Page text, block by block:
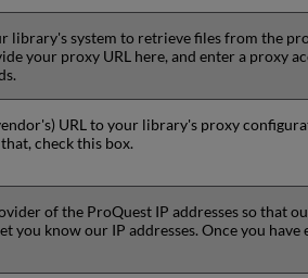
library's system to retrieve files from the
your proxy URL here, and enter a proxy
URL to your library's proxy
check this box.
of the ProQuest IP addresses so that
you know our IP addresses. Once you